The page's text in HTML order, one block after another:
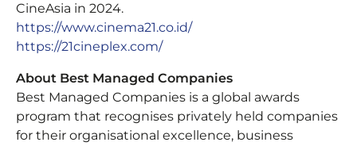
CineAsia in 2024.
https://www.cinema21.co.id/
https://21cineplex.com/
About Best Managed Companies
Best Managed Companies is a global awards
program that recognises privately held companies
for their organisational excellence, business